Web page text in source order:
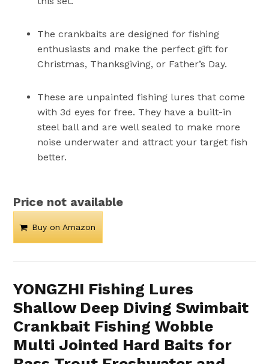
The crankbaits are designed for fishing
enthusiasts and make the perfect gift for
Christmas, Thanksgiving, or Father’s Day.
These are unpainted fishing lures that come
with 3d eyes for free. They have a built-in
steel ball and are well sealed to make more
noise underwater and attract your target fish
better.
Price not available
Buy on Amazon
YONGZHI Fishing Lures
Shallow Deep Diving Swimbait
Crankbait Fishing Wobble
Multi Jointed Hard Baits for